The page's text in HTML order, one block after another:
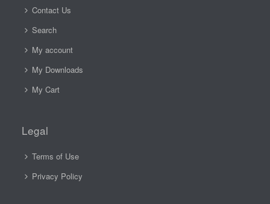
Contact Us
Search
My account
My Downloads
My Cart
Legal
Terms of Use
Privacy Policy